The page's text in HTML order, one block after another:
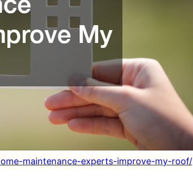
maintenance-experts-improve-my-roof/